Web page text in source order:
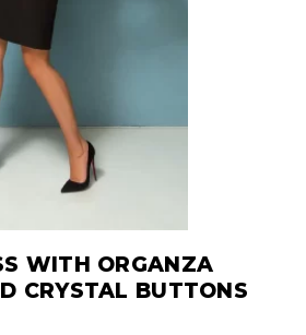
WITH ORGANZA
CRYSTAL BUTTONS